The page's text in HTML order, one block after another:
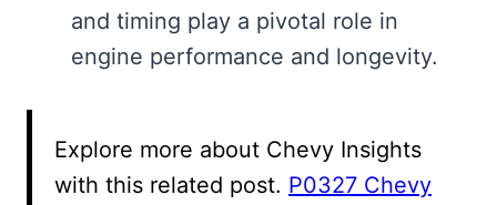
and timing play a pivotal role in
engine performance and longevity.
Explore more about Chevy Insights
with this related post. P0327 Chevy